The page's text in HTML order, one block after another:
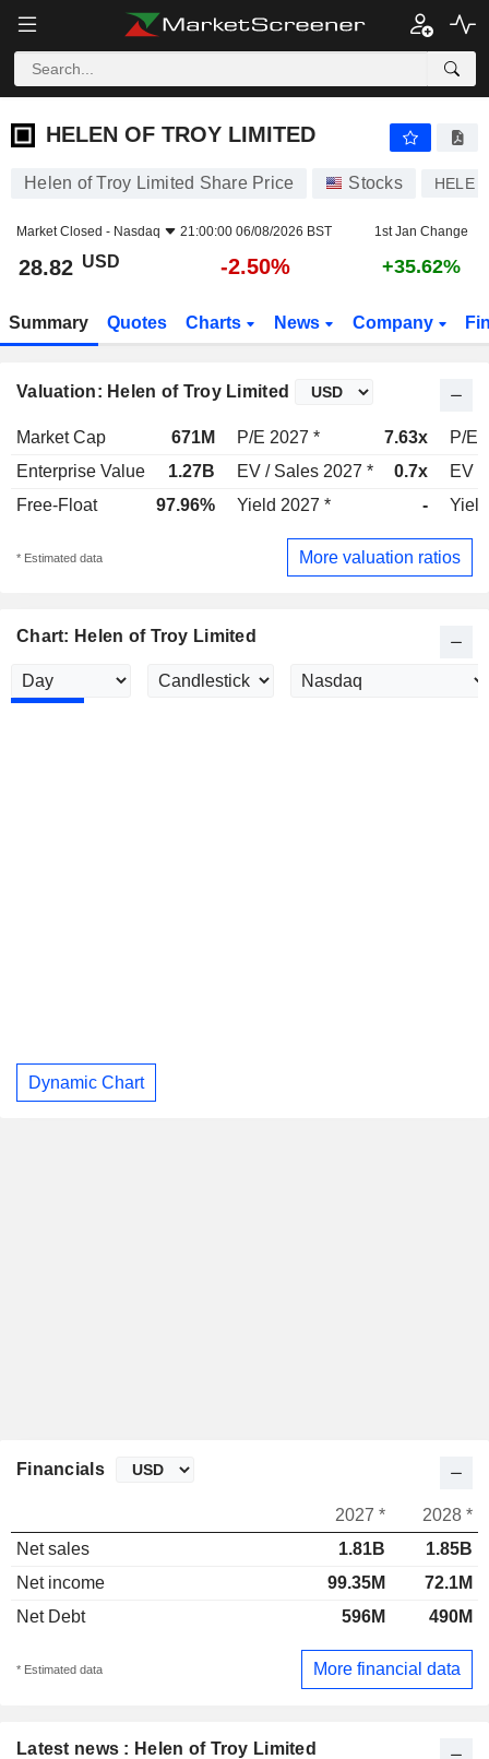
HELEN OF TROY LIMITED
HELEN OF TROY LIMITED
Helen of Troy Limited Share Price Stocks HELE
Market Closed - Nasdaq 21:00:00 06/08/2026 BST 1st Jan Change
28.82 USD -2.50% +35.62%
Summary Quotes Charts News Company
Valuation: Helen of Troy Limited
Market Cap 671M P/E 2027 * 7.63x
P/E
Enterprise Value
1.27B EV / Sales 2027 * 0.7x
EV /
Free-Float
97.96% Yield 2027 * -
* Estimated data More valuation ratios
Chart: Helen of Troy Limited
Dynamic Chart
Latest news : Helen of Troy Limited
Financials
2027 *
2028 *
Net sales
1.81B
1.85B
Net income
99.35M
72.1M
Net Debt
596M 490M
* Estimated data More financial data